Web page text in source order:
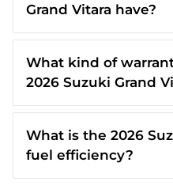
Grand Vitara have?
What kind of
2026 Suzuki Grand
What is the 2026
fuel efficiency?